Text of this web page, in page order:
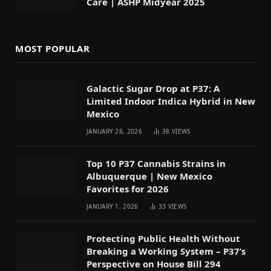
MOST POPULAR
Galactic Sugar Drop at P37: A
Limited Indoor Indica Hybrid in New
Mexico
JANUARY 28, 2026 38VIEWS
Top 10 P37 Cannabis Strains in
Albuquerque | New Mexico
Favorites for 2026
JANUARY 1, 2026 33 VIEWS
Protecting Public Health Without
Breaking a Working System – P37’s
Perspective on House Bill 294